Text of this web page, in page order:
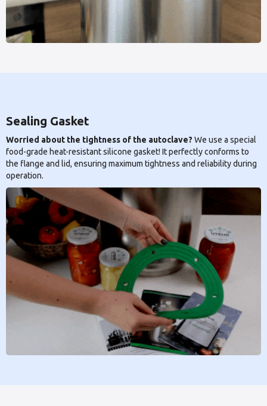
Sealing Gasket
Worried about the tightness of the autoclave? We use a special
food-grade heat-resistant silicone gasket! It perfectly conforms to
the flange and lid, ensuring maximum tightness and reliability during
operation.